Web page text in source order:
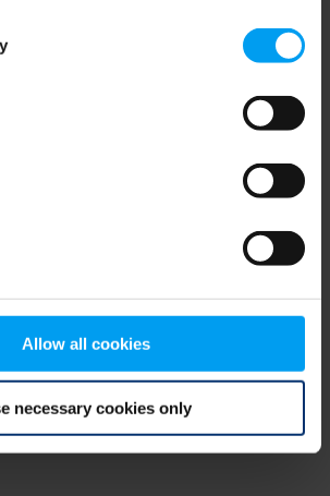
Allow all cookies
necessary cookies only